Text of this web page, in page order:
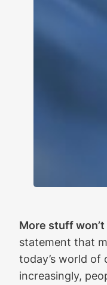
More stuff
statement that
today’s world of
increasingly,